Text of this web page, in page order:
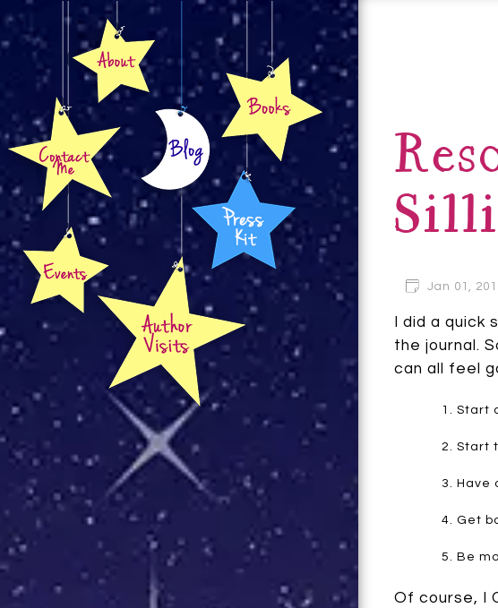
Author Visits
Blog
Books
Events
Contact
Press Kit
Jan 01,
I did a
the journal.
can all feel
Start
Start
Have
Get
Be
Of course, I